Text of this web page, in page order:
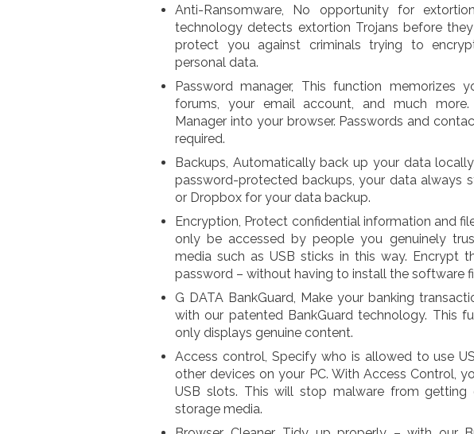
Anti-Ransomware, No opportunity for
technology detects extortion Trojans before
protect you against criminals trying to
personal data.
Password manager, This function memorizes
forums, your email account, and much
Manager into your browser. Passwords and
required.
Backups, Automatically back up your data
password-protected backups, your data always
or Dropbox for your data backup.
Encryption, Protect confidential information and
only be accessed by people you genuinely
media such as USB sticks in this way. Encrypt
password – without having to install the software
G DATA BankGuard, Make your banking
with our patented BankGuard technology. This
only displays genuine content.
Access control, Specify who is allowed to use
other devices on your PC. With Access Control,
USB slots. This will stop malware from
storage media.